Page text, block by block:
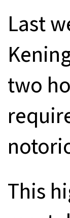
Last
two
This